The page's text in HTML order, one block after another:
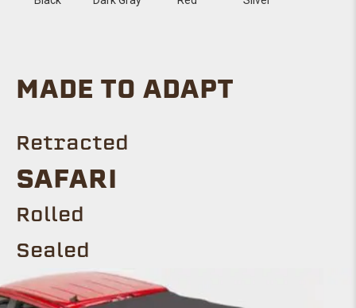
MADE TO ADAPT
Retracted
Safari
ROLLED
Sealed